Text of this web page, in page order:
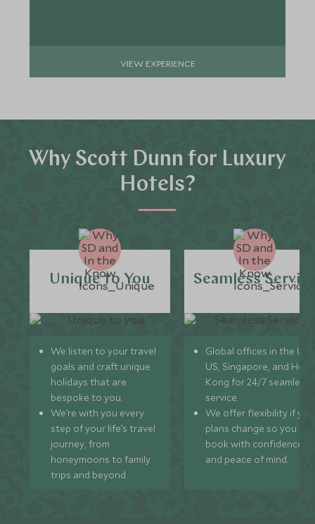
VIEW EXPERIENCE
Why Scott Dunn for Luxury
Hotels?
Unique to You
We listen to your travel
goals and craft unique
holidays that are
bespoke to you.
We’re with you every
step of your life’s travel
journey, from
honeymoons to family
trips and beyond.
Seamless
Global offices in the UK,
US, Singapore, and
Kong for 24/7 seamless
service.
We offer flexibility if
plans change so you can
book with confidence
and peace of mind.